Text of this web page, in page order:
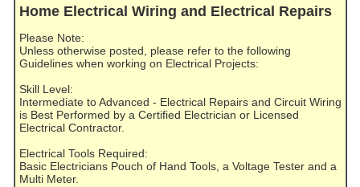
Home Electrical Wiring and Electrical Repairs
Please Note:
Unless otherwise posted, please refer to the following
Guidelines when working on Electrical Projects:
Skill Level:
Intermediate to Advanced - Electrical Repairs and Circuit Wiring
is Best Performed by a Certified Electrician or Licensed
Electrical Contractor.
Electrical Tools Required:
Basic Electricians Pouch of Hand Tools, a Voltage Tester and a
Multi Meter.